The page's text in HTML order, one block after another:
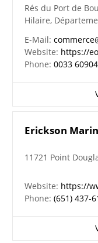
Rés du Port de
Hilaire,
E-Mail:
Website: https://
Phone:0033
Erickson
11721 Point
Website: https://
Phone:(651) 437-